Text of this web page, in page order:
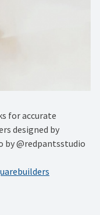
for accurate
designed by
@redpantsstudio